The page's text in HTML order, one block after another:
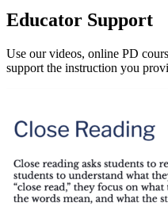
Educator Support
Use our videos, online PD
support the instruction you